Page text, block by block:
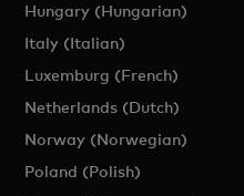
Hungary (Hungarian)
Italy (Italian)
Luxemburg (French)
Netherlands (Dutch)
Norway (Norwegian)
Poland (Polish)